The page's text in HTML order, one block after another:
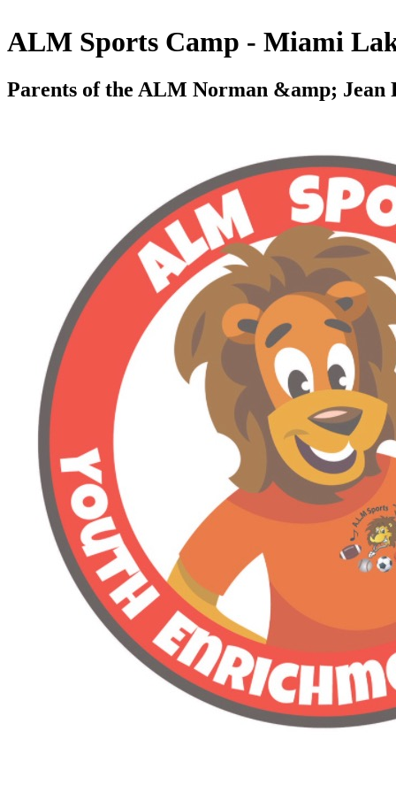
ALM Sports Camp - Miami
Parents of the ALM Norman &amp; Jean